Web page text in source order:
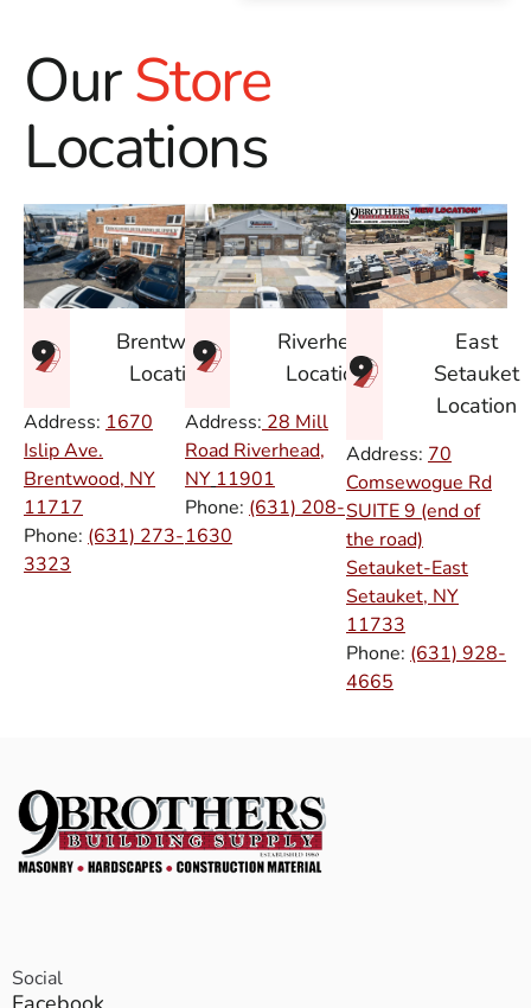
OurStore
Locations
Brentwood
Location
Address: 1670
Islip Ave.
Brentwood, NY
11717
Phone: (631) 273-
3323
Riverhead
Location
Address:28 Mill
Road Riverhead,
NY11901
Phone: (631) 208-
1630
East
Setauket
Location
Address: 70
Comsewogue Rd
SUITE 9 (end of
the road)
Setauket-East
Setauket, NY
11733
Phone: (631) 928-
4665
Social